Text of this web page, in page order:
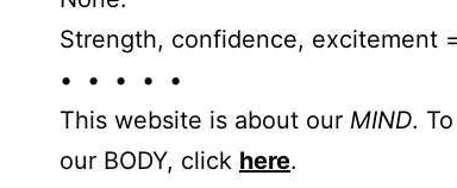
Strength, confidence, excitement
• • • • •
This website is about our MIND.
our BODY, click here.